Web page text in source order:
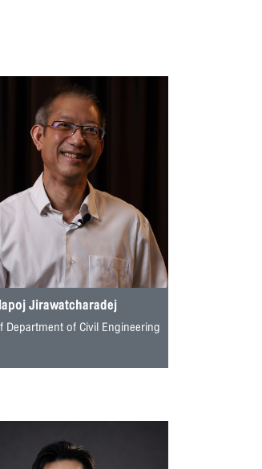
Jirawatcharadej
Department of Civil Engineering